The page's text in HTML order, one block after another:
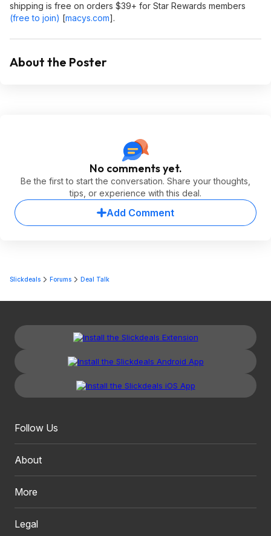
shipping is free on orders $39+ for Star Rewards members
(free to join) [macys.com].
About the Poster
No comments yet.
Be the first to start the conversation. Share your thoughts,
tips, or experience with this deal.
Add Comment
Slickdeals Forums Deal Talk
Follow Us
About
More
Legal